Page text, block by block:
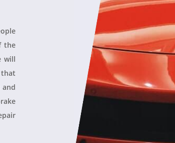
the
will
that
and